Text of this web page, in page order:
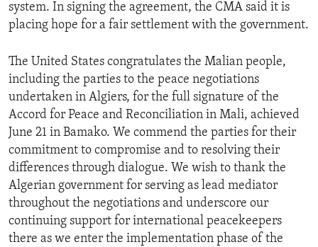
system. In signing the agreement, the CMA said it is
placing hope for a fair settlement with the government.
The United States congratulates the Malian people,
including the parties to the peace negotiations
undertaken in Algiers, for the full signature of the
Accord for Peace and Reconciliation in Mali, achieved
June 21 in Bamako. We commend the parties for their
commitment to compromise and to resolving their
differences through dialogue. We wish to thank the
Algerian government for serving as lead mediator
throughout the negotiations and underscore our
continuing support for international peacekeepers
there as we enter the implementation phase of the